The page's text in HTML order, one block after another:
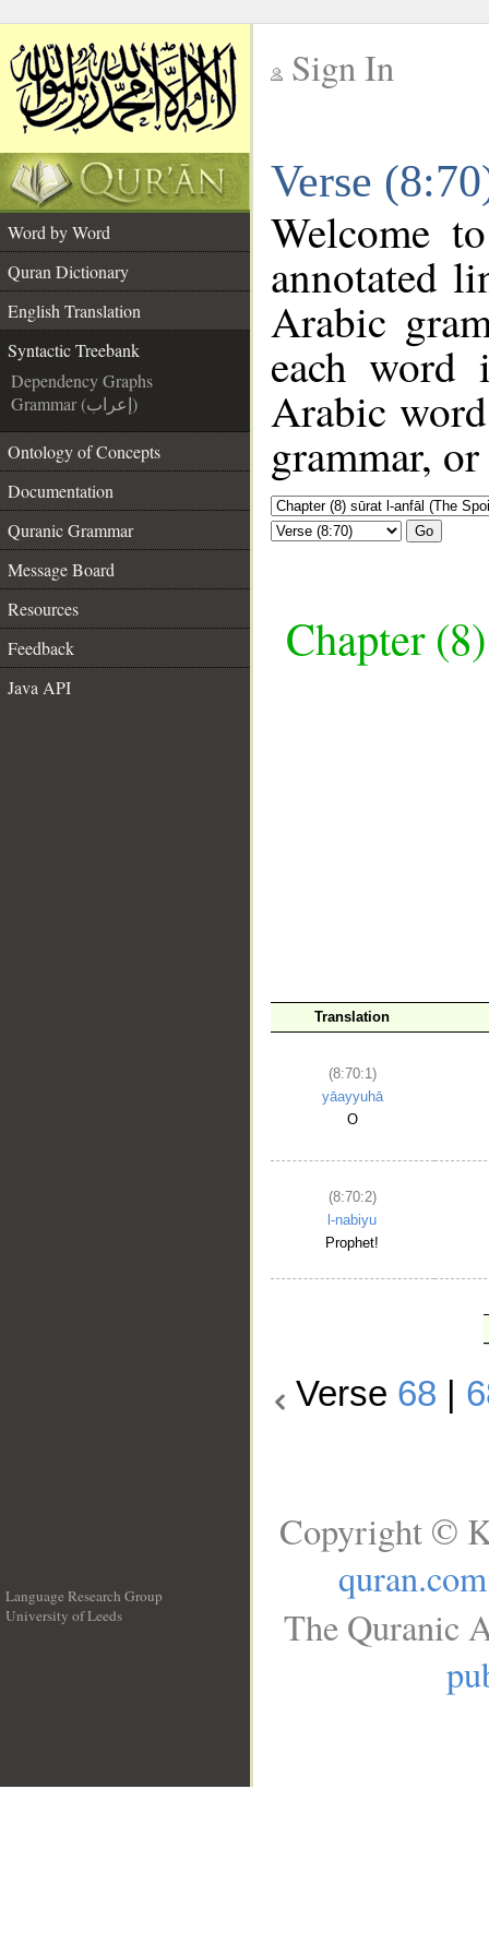
Sign In
Verse
Word by Word
Quran Dictionary
English Translation
Syntactic Treebank
Dependency Graphs
Grammar (إعراب)
Ontology of Concepts
Documentation
Quranic Grammar
Message Board
Resources
Feedback
Java API
Welcome
annotated
Arabic
each
Arabic
grammar,
Go
Chapter
Translation
(8:70:1)
yāayyuhā
O
(8:70:2)
l-nabiyu
Prophet!
Verse 68
Language Research Group
University of Leeds
Copyright ©
quran.com
The Quranic